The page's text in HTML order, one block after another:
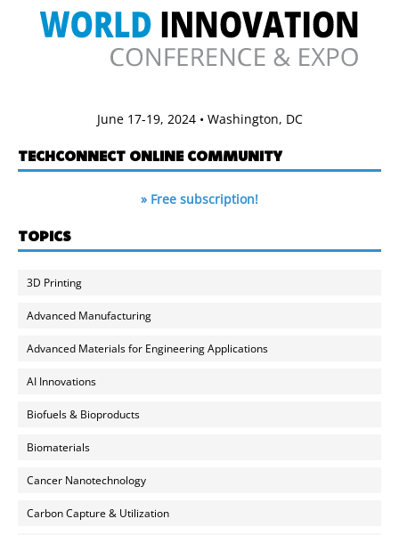
June 17-19, 2024 • Washington, DC
TECHCONNECT ONLINE COMMUNITY
» Free subscription!
TOPICS
3D Printing
Advanced Manufacturing
Advanced Materials for Engineering Applications
AI Innovations
Biofuels & Bioproducts
Biomaterials
Cancer Nanotechnology
Carbon Capture & Utilization